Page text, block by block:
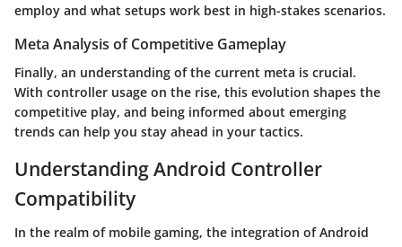
employ and what setups work best in high-stakes scenarios.
Meta Analysis of Competitive Gameplay
Finally, an understanding of the current meta is crucial.
With controller usage on the rise, this evolution shapes the
competitive play, and being informed about emerging
trends can help you stay ahead in your tactics.
Understanding Android Controller
Compatibility
In the realm of mobile gaming, the integration ofAndroid